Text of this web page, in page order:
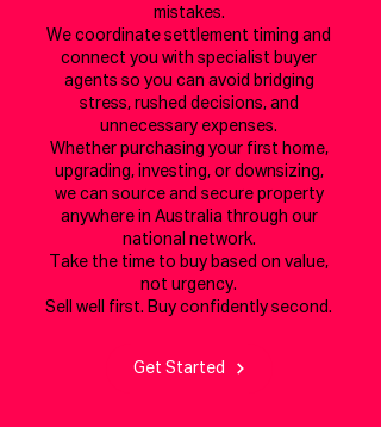
mistakes.
We coordinate settlement timing and
connect you with specialist buyer
agents so you can avoid bridging
stress, rushed decisions, and
unnecessary expenses.
Whether purchasing your first home,
upgrading, investing, or downsizing,
we can source and secure property
anywhere in Australia through our
national network.
Take the time to buy based on value,
not urgency.
Sell well first. Buy confidently second.
Get Started